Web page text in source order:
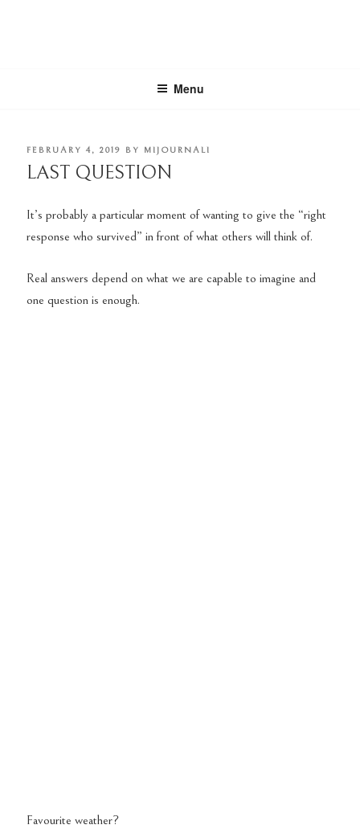
MIJOURNALI Menu
POSTED
ON
FEBRUARY 4, 2019 BY MIJOURNALI
LAST QUESTION
It’s probably a particular moment of wanting to give the “right
response who survived” in front of what others will think of.
Real answers depend on what we are capable to imagine and
one question is enough.
Favourite weather?